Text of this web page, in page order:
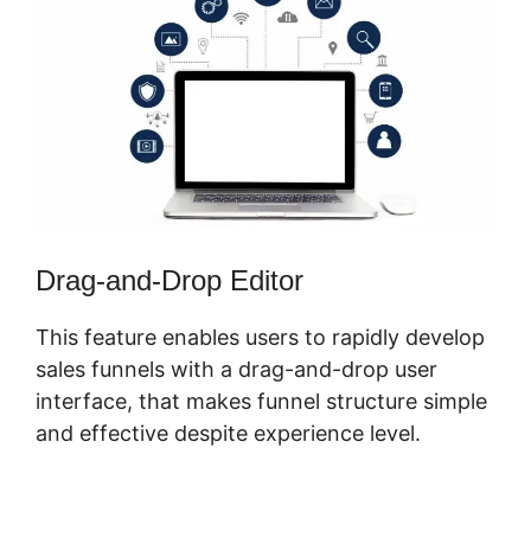
Drag-and-Drop Editor
This feature enables users to rapidly develop
sales funnels with a drag-and-drop user
interface, that makes funnel structure simple
and effective despite experience level.